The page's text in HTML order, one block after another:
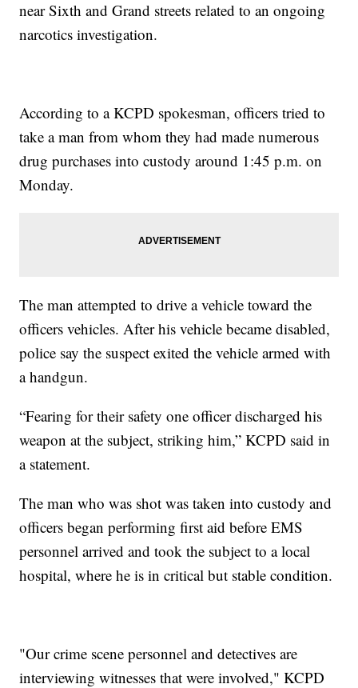
near Sixth and Grand streets related to an ongoing
narcotics investigation.
According to a KCPD spokesman, officers tried to
take a man from whom they had made numerous
drug purchases into custody around 1:45 p.m. on
Monday.
The man attempted to drive a vehicle toward the
officers vehicles. After his vehicle became disabled,
police say the suspect exited the vehicle armed with
a handgun.
“Fearing for their safety one officer discharged his
weapon at the subject, striking him,” KCPD said in
a statement.
The man who was shot was taken into custody and
officers began performing first aid before EMS
personnel arrived and took the subject to a local
hospital, where he is in critical but stable condition.
"Our crime scene personnel and detectives are
interviewing witnesses that were involved," KCPD